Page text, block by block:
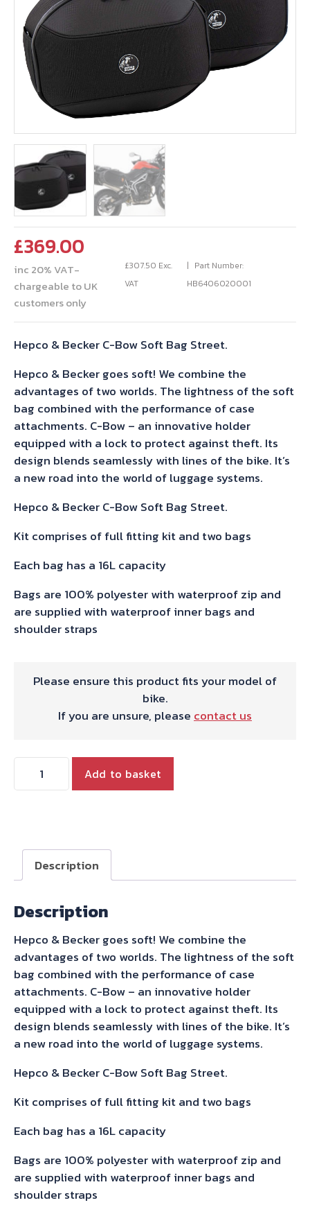
£369.00
inc 20% VAT-
chargeable to UK
customers only
£307.50 Exc.
VAT
Part Number:
HB6406020001
Hepco & Becker C-Bow Soft Bag Street.
Hepco & Becker goes soft! We combine the
advantages of two worlds. The lightness of the soft
bag combined with the performance of case
attachments. C-Bow – an innovative holder
equipped with a lock to protect against theft. Its
design blends seamlessly with lines of the bike. It’s
a new road into the world of luggage systems.
Hepco & Becker C-Bow Soft Bag Street.
Kit comprises of full fitting kit and two bags
Each bag has a 16L capacity
Bags are 100% polyester with waterproof zip and
are supplied with waterproof inner bags and
shoulder straps
Please ensure this product fits your model of
bike.
If you are unsure, please contact us
Becker
Softbag
with
full
fitting
kit.
Available
for
all
800/850/900
Please
specify
model
when
ordering
Add to basket
Description
Description
Hepco & Becker goes soft! We combine the
advantages of two worlds. The lightness of the soft
bag combined with the performance of case
attachments. C-Bow – an innovative holder
equipped with a lock to protect against theft. Its
design blends seamlessly with lines of the bike. It’s
a new road into the world of luggage systems.
Hepco & Becker C-Bow Soft Bag Street.
Kit comprises of full fitting kit and two bags
Each bag has a 16L capacity
Bags are 100% polyester with waterproof zip and
are supplied with waterproof inner bags and
shoulder straps